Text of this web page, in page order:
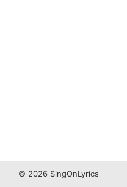
© 2026 SingOnLyrics